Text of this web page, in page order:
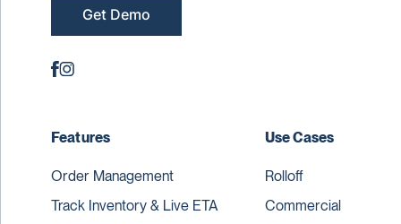
Get Demo
Features
Order Management
Track Inventory & Live ETA
Use Cases
Rolloff
Commercial